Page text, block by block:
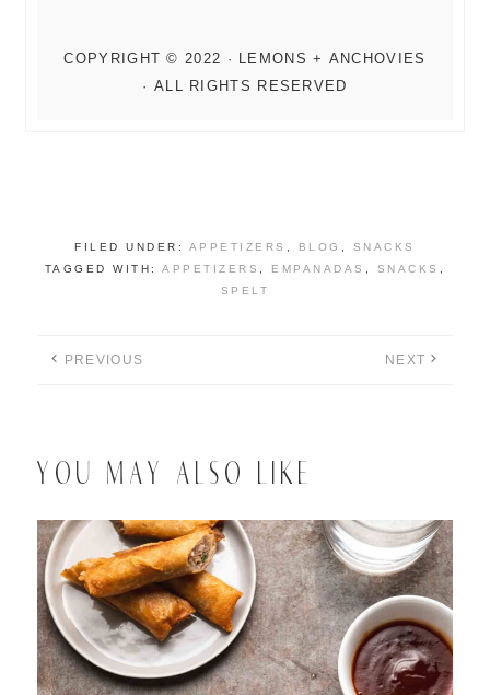
FILED UNDER: APPETIZERS , BLOG , SNACKS
TAGGED WITH:APPETIZERS , EMPANADAS , SNACKS ,
SPELT
PREVIOUS NEXT
YOU MAY ALSO LIKE